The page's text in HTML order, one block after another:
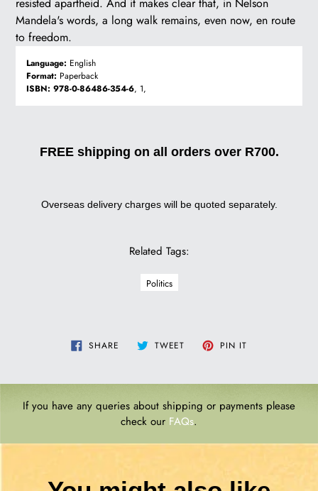
Mandela's words, a long walk remains, even now, en route
to freedom.
Language: English
Format: Paperback
ISBN: 978-0-86486-354-6, 1,
FREE shipping on all orders over R700.
Overseas delivery charges will be quoted separately.
Related Tags:
Politics
SHARE SHARE TWEET TWEET PIN IT
If you have any queries about shipping or payments please
check our FAQs.